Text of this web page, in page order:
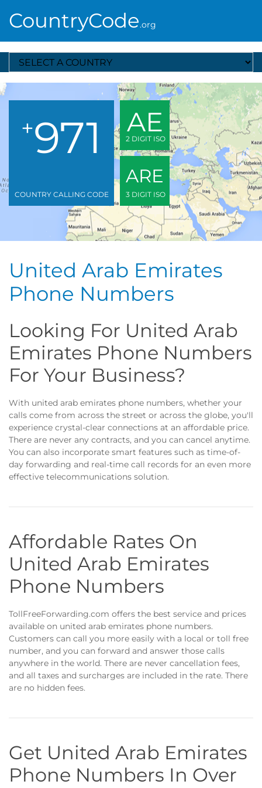
CountryCode.org
Select A Country
+971
COUNTRY CALLING CODE
AE
2 DIGIT ISO
ARE
3 DIGIT ISO
United Arab Emirates
Phone Numbers
Looking For United Arab
Emirates Phone Numbers
For Your Business?
With united arab emirates phone numbers, whether your
calls come from across the street or across the globe, you'll
experience crystal-clear connections at an affordable price.
There are never any contracts, and you can cancel anytime.
You can also incorporate smart features such as time-of-
day forwarding and real-time call records for an even more
effective telecommunications solution.
Affordable Rates On
United Arab Emirates
Phone Numbers
TollFreeForwarding.com offers the best service and prices
available on united arab emirates phone numbers.
Customers can call you more easily with a local or toll free
number, and you can forward and answer those calls
anywhere in the world. There are never cancellation fees,
and all taxes and surcharges are included in the rate. There
are no hidden fees.
Get United Arab Emirates
Phone Numbers In Over